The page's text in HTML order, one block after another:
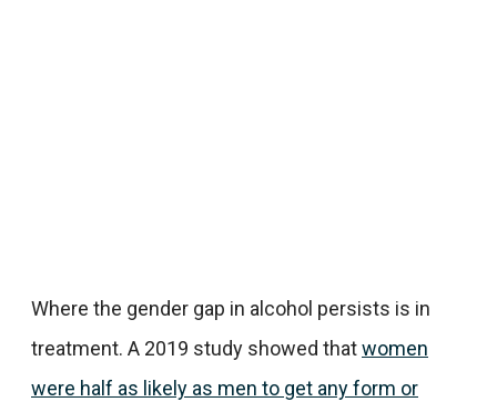
Where the gender gap in alcohol persists is in
treatment. A 2019 study showed thatwomen
were half as likely as men to get any form or